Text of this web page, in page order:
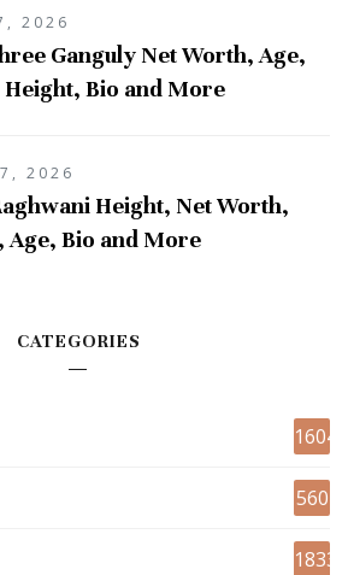
2026
Ganguly Net Worth, Age,
Bio and More
2026
Height, Net Worth,
Age, Bio and More
CATEGORIES
1604
560
1833